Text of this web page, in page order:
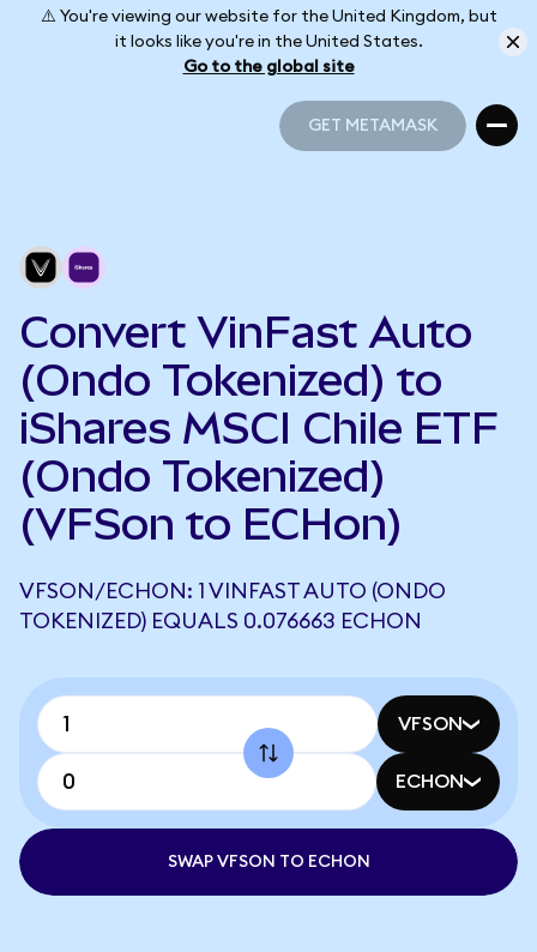
⚠️ You're viewing our website for the United Kingdom, but
it looks like you're in the United States.
Go to the global site
GET METAMASK
Convert VinFast Auto
(Ondo Tokenized) to
iShares MSCI Chile ETF
(Ondo Tokenized)
(VFSon to ECHon)
VFSON/ECHON: 1 VINFAST AUTO (ONDO
TOKENIZED) EQUALS 0.076663 ECHON
VFSON
ECHON
SWAP VFSON TO ECHON